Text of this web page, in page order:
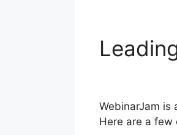
WebinarJam is
Here are a few